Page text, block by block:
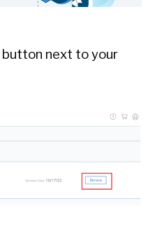
button next to your